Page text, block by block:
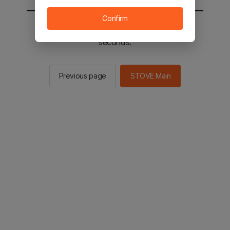
You will be sent to the STOVE main in 2
seconds.
Previous page STOVE Main
Confirm